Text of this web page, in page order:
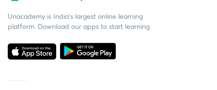
Unacademy is India’s largest online learning
platform. Download our apps to start learning